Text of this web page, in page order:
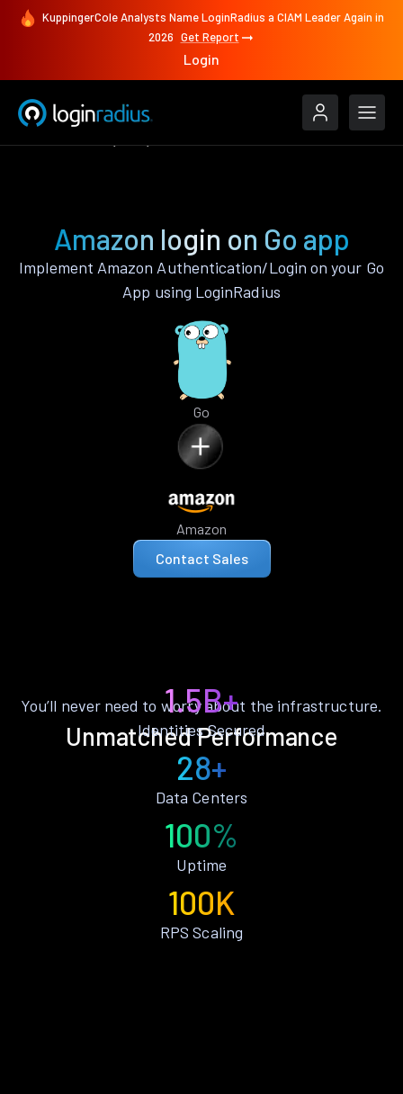
KuppingerCole Analysts Name LoginRadius a CIAM Leader Again in
2026 Get Report
Login
Amazon login on Go app
Implement Amazon Authentication/Login on your Go
App using LoginRadius
Go
Amazon
Contact Sales
Unmatched Performance
You’ll never need to worry about the infrastructure.
1.5B+
Identities Secured
28+
Data Centers
100%
Uptime
100K
RPS Scaling